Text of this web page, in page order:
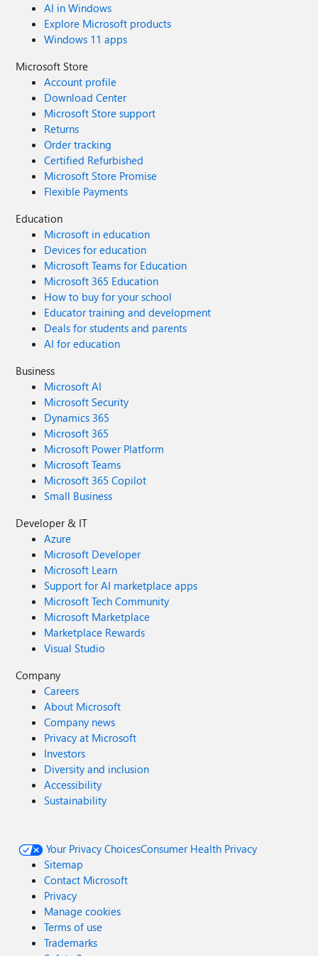
AI in Windows
Explore Microsoft products
Windows 11 apps
Microsoft Store
Account profile
Download Center
Microsoft Store support
Returns
Order tracking
Certified Refurbished
Microsoft Store Promise
Flexible Payments
Education
Microsoft in education
Devices for education
Microsoft Teams for Education
Microsoft 365 Education
How to buy for your school
Educator training and development
Deals for students and parents
AI for education
Business
Microsoft AI
Microsoft Security
Dynamics 365
Microsoft 365
Microsoft Power Platform
Microsoft Teams
Microsoft 365 Copilot
Small Business
Developer & IT
Azure
Microsoft Developer
Microsoft Learn
Support for AI marketplace apps
Microsoft Tech Community
Microsoft Marketplace
Marketplace Rewards
Visual Studio
Company
Careers
About Microsoft
Company news
Privacy at Microsoft
Investors
Diversity and inclusion
Accessibility
Sustainability
Your Privacy ChoicesConsumer Health Privacy
Sitemap
Contact Microsoft
Privacy
Manage cookies
Terms of use
Trademarks